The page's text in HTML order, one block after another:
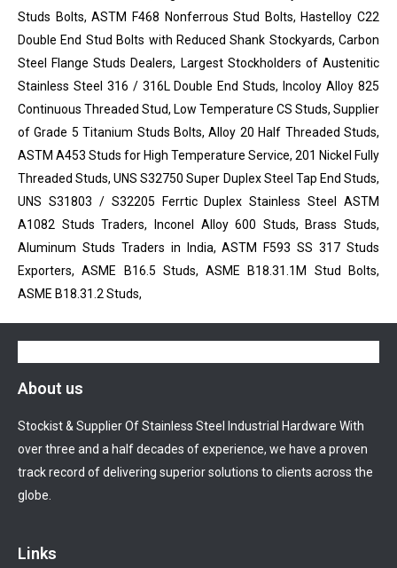
Studs Bolts, ASTM F468 Nonferrous Stud Bolts, Hastelloy C22
Double End Stud Bolts with Reduced Shank Stockyards, Carbon
Steel Flange Studs Dealers, Largest Stockholders of Austenitic
Stainless Steel 316 / 316L Double End Studs, Incoloy Alloy 825
Continuous Threaded Stud, Low Temperature CS Studs, Supplier
of Grade 5 Titanium Studs Bolts, Alloy 20 Half Threaded Studs,
ASTM A453 Studs for High Temperature Service, 201 Nickel Fully
Threaded Studs, UNS S32750 Super Duplex Steel Tap End Studs,
UNS S31803 / S32205 Ferrtic Duplex Stainless Steel ASTM
A1082 Studs Traders, Inconel Alloy 600 Studs, Brass Studs,
Aluminum Studs Traders in India, ASTM F593 SS 317 Studs
Exporters, ASME B16.5 Studs, ASME B18.31.1M Stud Bolts,
ASME B18.31.2 Studs,
About us
Stockist & Supplier Of Stainless Steel Industrial Hardware With
over three and a half decades of experience, we have a proven
track record of delivering superior solutions to clients across the
globe.
Links